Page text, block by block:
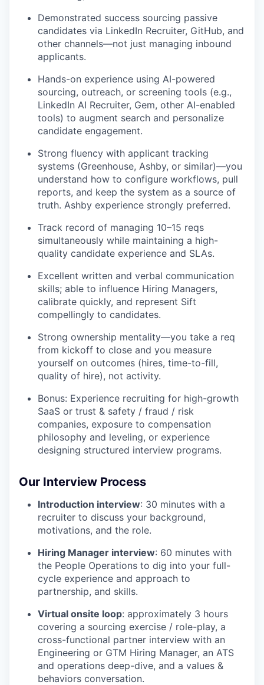
PORTFOLIO
TEAM
IDEAS
EVENTS
SECTORS
Demonstrated success sourcing passive
candidates via LinkedIn Recruiter, GitHub, and
other channels—not just managing inbound
applicants.
Hands-on experience using AI-powered
sourcing, outreach, or screening tools (e.g.,
LinkedIn AI Recruiter, Gem, other AI-enabled
tools) to augment search and personalize
candidate engagement.
Strong fluency with applicant tracking
systems (Greenhouse, Ashby, or similar)—you
understand how to configure workflows, pull
reports, and keep the system as a source of
truth. Ashby experience strongly preferred.
Track record of managing 10–15 reqs
simultaneously while maintaining a high-
quality candidate experience and SLAs.
Excellent written and verbal communication
skills; able to influence Hiring Managers,
calibrate quickly, and represent Sift
compellingly to candidates.
Strong ownership mentality—you take a req
from kickoff to close and you measure
yourself on outcomes (hires, time-to-fill,
quality of hire), not activity.
Bonus: Experience recruiting for high-growth
SaaS or trust & safety / fraud / risk
companies, exposure to compensation
philosophy and leveling, or experience
designing structured interview programs.
Our Interview Process
Introduction interview: 30 minutes with a
recruiter to discuss your background,
motivations, and the role.
Hiring Manager interview: 60 minutes with
the People Operations to dig into your full-
cycle experience and approach to
partnership, and skills.
Virtual onsite loop: approximately 3 hours
covering a sourcing exercise / role-play, a
cross-functional partner interview with an
Engineering or GTM Hiring Manager, an ATS
and operations deep-dive, and a values &
behaviors conversation.